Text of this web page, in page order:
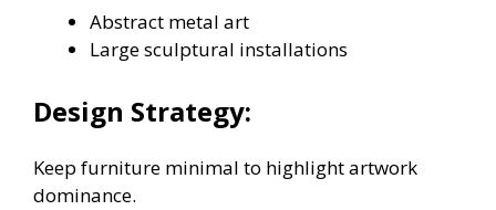
Abstract metal art
Large sculptural installations
Design Strategy:
Keep furniture minimal to highlight artwork
dominance.